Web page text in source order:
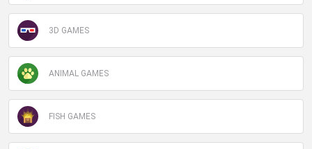
3D GAMES
ANIMAL GAMES
FISH GAMES